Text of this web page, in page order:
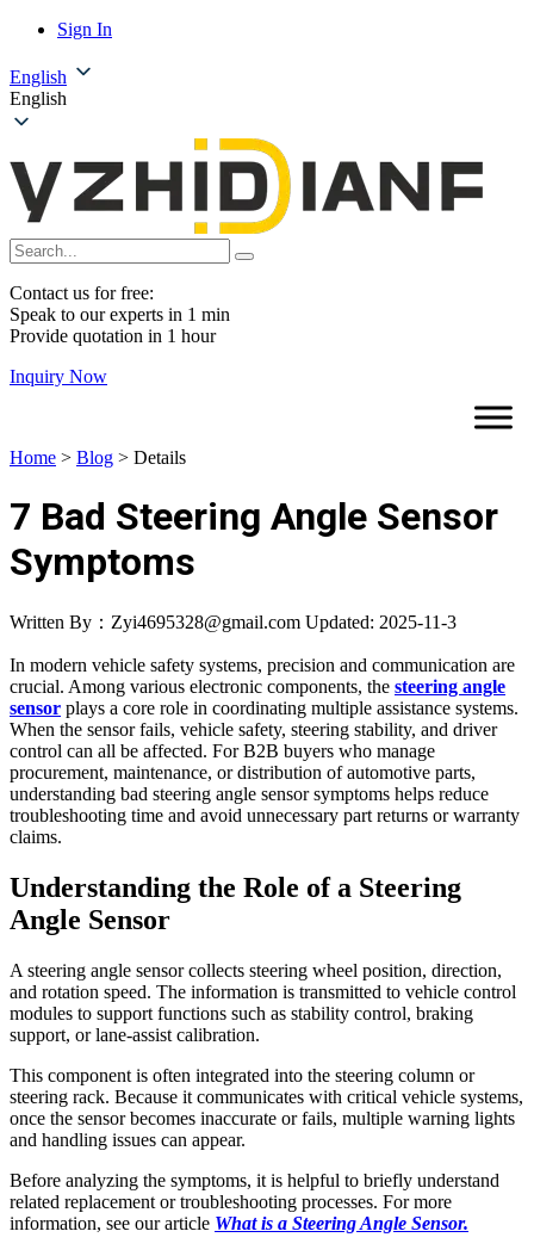
Sign In
English
English
Contact us for free:
Speak to our experts in 1 min
Provide quotation in 1 hour
Inquiry Now
Home > Blog > Details
7 Bad Steering Angle Sensor
Symptoms
Written By：Zyi4695328@gmail.com Updated: 2025-11-3
In modern vehicle safety systems, precision and communication are
crucial. Among various electronic components, the steering angle
sensor plays a core role in coordinating multiple assistance systems.
When the sensor fails, vehicle safety, steering stability, and driver
control can all be affected. For B2B buyers who manage
procurement, maintenance, or distribution of automotive parts,
understanding bad steering angle sensor symptoms helps reduce
troubleshooting time and avoid unnecessary part returns or warranty
claims.
Understanding the Role of a Steering
Angle Sensor
A steering angle sensor collects steering wheel position, direction,
and rotation speed. The information is transmitted to vehicle control
modules to support functions such as stability control, braking
support, or lane-assist calibration.
This component is often integrated into the steering column or
steering rack. Because it communicates with critical vehicle systems,
once the sensor becomes inaccurate or fails, multiple warning lights
and handling issues can appear.
Before analyzing the symptoms, it is helpful to briefly understand
related replacement or troubleshooting processes. For more
information, see our article What is a Steering Angle Sensor.